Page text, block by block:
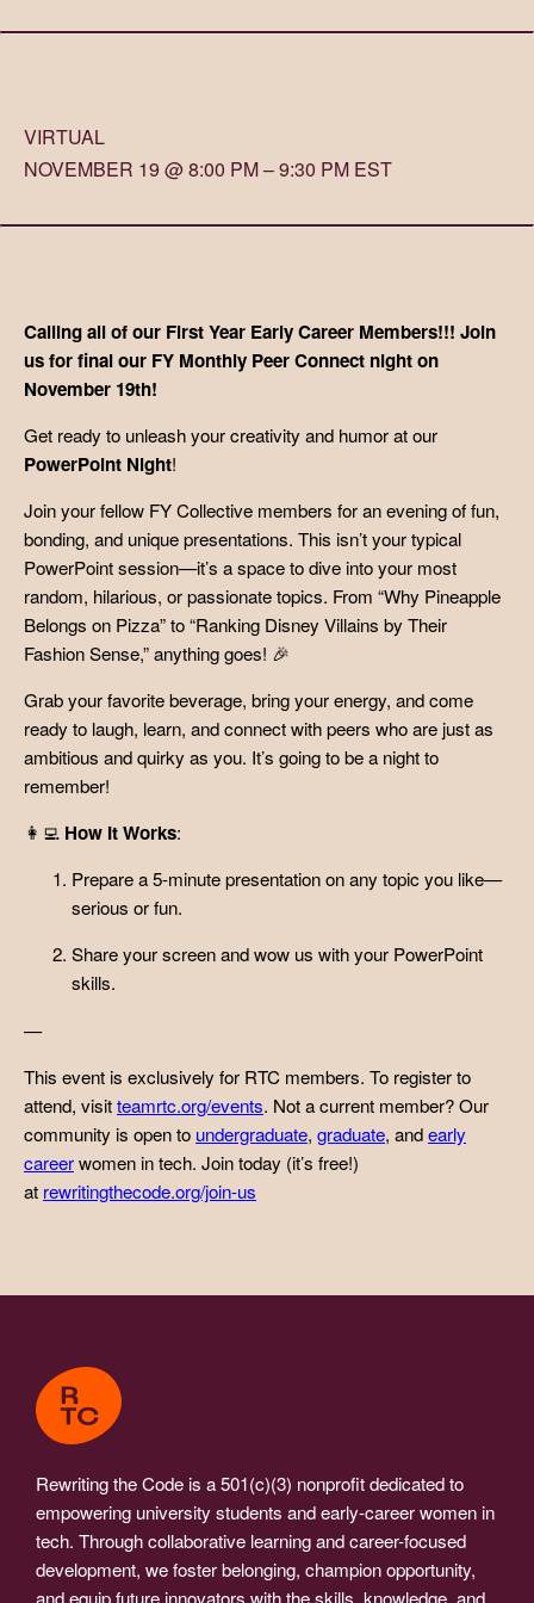
VIRTUAL
NOVEMBER 19 @ 8:00 PM – 9:30 PM EST
Calling all of our First Year Early Career Members!!! Join
us for final our FY Monthly Peer Connect night on
November 19th!
Get ready to unleash your creativity and humor at our
PowerPoint Night!
Join your fellow FY Collective members for an evening of fun,
bonding, and unique presentations. This isn’t your typical
PowerPoint session—it’s a space to dive into your most
random, hilarious, or passionate topics. From “Why Pineapple
Belongs on Pizza” to “Ranking Disney Villains by Their
Fashion Sense,” anything goes! 🎉
Grab your favorite beverage, bring your energy, and come
ready to laugh, learn, and connect with peers who are just as
ambitious and quirky as you. It’s going to be a night to
remember!
👩‍💻 How It Works:
Prepare a 5-minute presentation on any topic you like—
serious or fun.
Share your screen and wow us with your PowerPoint
skills.
—
This event is exclusively for RTC members. To register to
attend, visitteamrtc.org/events. Not a current member? Our
community is open to undergraduate, graduate, andearly
careerwomen in tech. Join today (it’s free!)
at rewritingthecode.org/join-us
Rewriting the Code is a 501(c)(3) nonprofit dedicated to
empowering university students and early-career women in
tech. Through collaborative learning and career-focused
development, we foster belonging, champion opportunity,
and equip future innovators with the skills, knowledge, and